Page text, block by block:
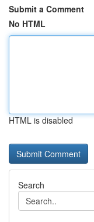
Submit a Comment
No HTML
HTML is disabled
Search